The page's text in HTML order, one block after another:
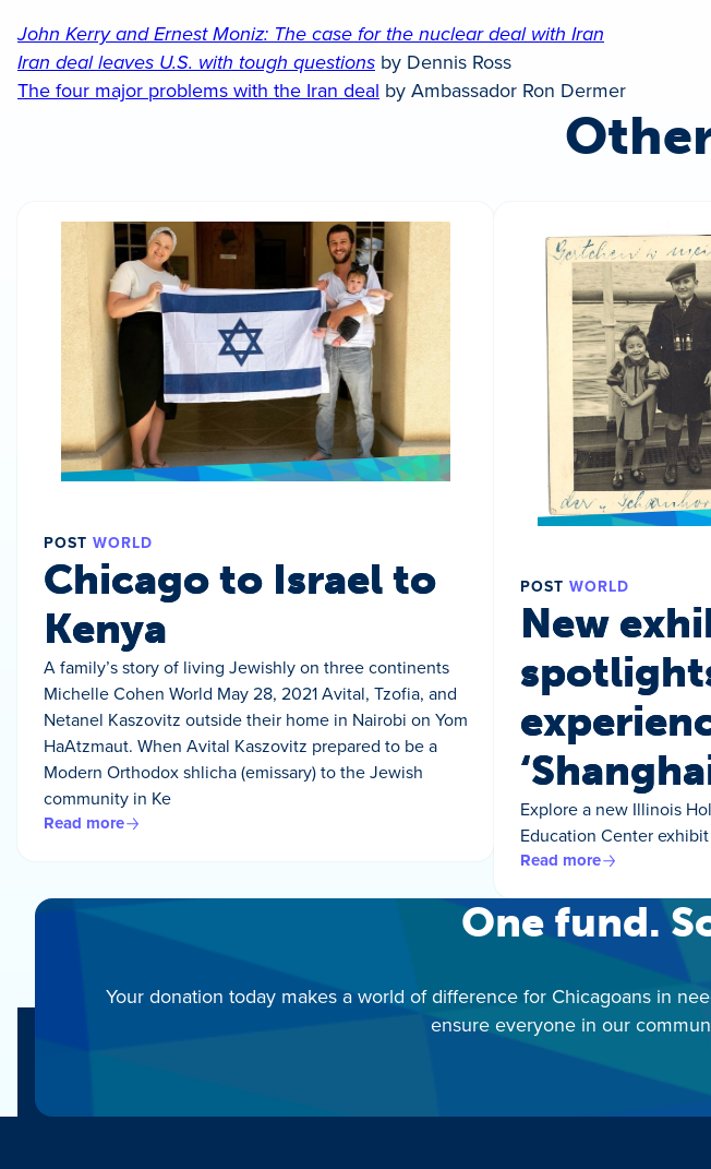
John Kerry and Ernest Moniz: The case for the nuclear deal with Iran
Iran deal leaves U.S. with tough questions by Dennis Ross
The four major problems with the Iran deal by Ambassador Ron Dermer
POST WORLD
Chicago to Israel to
Kenya
A family’s story of living Jewishly on three continents
Michelle Cohen World May 28, 2021 Avital, Tzofia, and
Netanel Kaszovitz outside their home in Nairobi on Yom
HaAtzmaut. When Avital Kaszovitz prepared to be a
Modern Orthodox shlicha (emissary) to the Jewish
community in Ke
Read more
POST WORLD
New
Explore a new Illinois
Education Center exhibit
Read more
One fund.
Your donation today makes a world of difference for Chicagoans in
ensure everyone in our